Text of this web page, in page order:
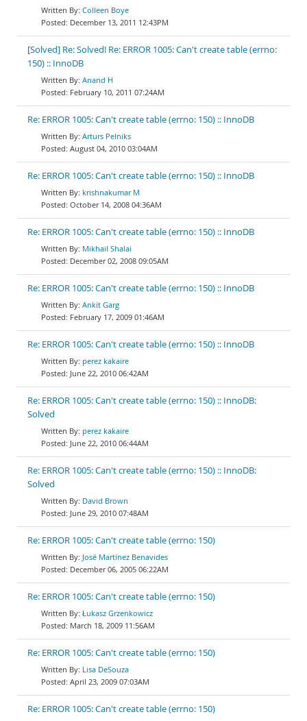
Colleen Boye
December 13, 2011 12:43PM
[Solved] Re: Solved! Re: ERROR 1005: Can't create table (errno:
150) :: InnoDB
Anand H
February 10, 2011 07:24AM
Re: ERROR 1005: Can't create table (errno: 150) :: InnoDB
Arturs Pelniks
August 04, 2010 03:04AM
Re: ERROR 1005: Can't create table (errno: 150) :: InnoDB
krishnakumar M
October 14, 2008 04:36AM
Re: ERROR 1005: Can't create table (errno: 150) :: InnoDB
Mikhail Shalai
December 02, 2008 09:05AM
Re: ERROR 1005: Can't create table (errno: 150) :: InnoDB
Ankit Garg
February 17, 2009 01:46AM
Re: ERROR 1005: Can't create table (errno: 150) :: InnoDB
perez kakaire
June 22, 2010 06:42AM
Re: ERROR 1005: Can't create table (errno: 150) :: InnoDB:
Solved
perez kakaire
June 22, 2010 06:44AM
Re: ERROR 1005: Can't create table (errno: 150) :: InnoDB:
Solved
David Brown
June 29, 2010 07:48AM
Re: ERROR 1005: Can't create table (errno: 150)
José Martínez Benavides
December 06, 2005 06:22AM
Re: ERROR 1005: Can't create table (errno: 150)
Łukasz Grzenkowicz
March 18, 2009 11:56AM
Re: ERROR 1005: Can't create table (errno: 150)
Lisa DeSouza
April 23, 2009 07:03AM
Re: ERROR 1005: Can't create table (errno: 150)